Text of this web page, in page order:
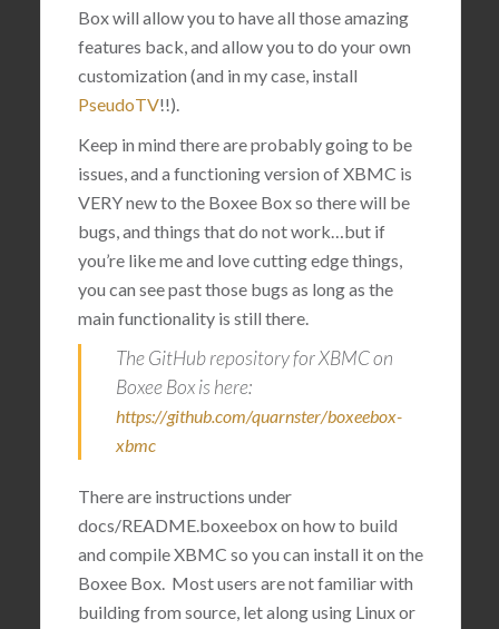
Box will allow you to have all those amazing
features back, and allow you to do your own
customization (and in my case, install
PseudoTV!!).
Keep in mind there are probably going to be
issues, and a functioning version of XBMC is
VERY new to the Boxee Box so there will be
bugs, and things that do not work…but if
you’re like me and love cutting edge things,
you can see past those bugs as long as the
main functionality is still there.
The GitHub repository for XBMC on
Boxee Box is here:
https://github.com/quarnster/boxeebox-
xbmc
There are instructions under
docs/README.boxeebox on how to build
and compile XBMC so you can install it on the
Boxee Box. Most users are not familiar with
building from source, let along using Linux or